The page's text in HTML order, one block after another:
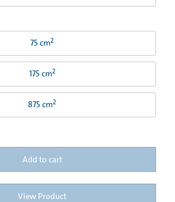
75 cm2
175 cm2
875 cm2
Add to cart
View Product